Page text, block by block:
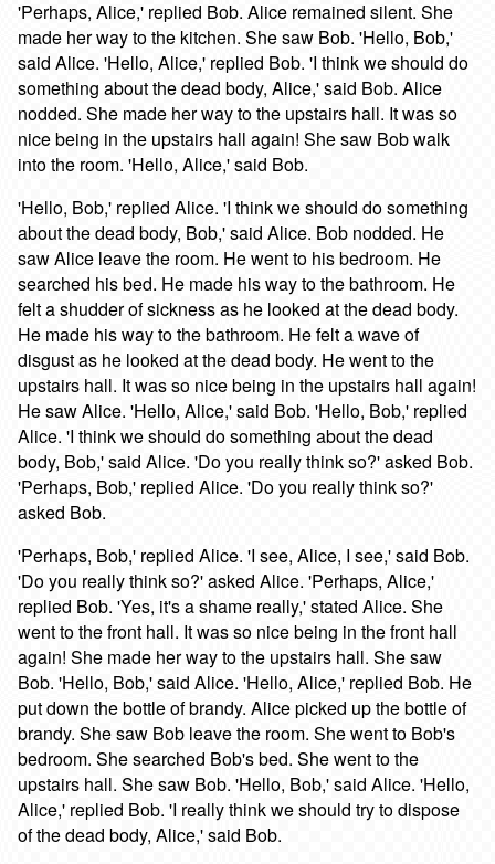
'Perhaps, Alice,' replied Bob. Alice remained silent. She
made her way to the kitchen. She saw Bob. 'Hello, Bob,'
said Alice. 'Hello, Alice,' replied Bob. 'I think we should do
something about the dead body, Alice,' said Bob. Alice
nodded. She made her way to the upstairs hall. It was so
nice being in the upstairs hall again! She saw Bob walk
into the room. 'Hello, Alice,' said Bob.
'Hello, Bob,' replied Alice. 'I think we should do something
about the dead body, Bob,' said Alice. Bob nodded. He
saw Alice leave the room. He went to his bedroom. He
searched his bed. He made his way to the bathroom. He
felt a shudder of sickness as he looked at the dead body.
He made his way to the bathroom. He felt a wave of
disgust as he looked at the dead body. He went to the
upstairs hall. It was so nice being in the upstairs hall again!
He saw Alice. 'Hello, Alice,' said Bob. 'Hello, Bob,' replied
Alice. 'I think we should do something about the dead
body, Bob,' said Alice. 'Do you really think so?' asked Bob.
'Perhaps, Bob,' replied Alice. 'Do you really think so?'
asked Bob.
'Perhaps, Bob,' replied Alice. 'I see, Alice, I see,' said Bob.
'Do you really think so?' asked Alice. 'Perhaps, Alice,'
replied Bob. 'Yes, it's a shame really,' stated Alice. She
went to the front hall. It was so nice being in the front hall
again! She made her way to the upstairs hall. She saw
Bob. 'Hello, Bob,' said Alice. 'Hello, Alice,' replied Bob. He
put down the bottle of brandy. Alice picked up the bottle of
brandy. She saw Bob leave the room. She went to Bob's
bedroom. She searched Bob's bed. She went to the
upstairs hall. She saw Bob. 'Hello, Bob,' said Alice. 'Hello,
Alice,' replied Bob. 'I really think we should try to dispose
of the dead body, Alice,' said Bob.